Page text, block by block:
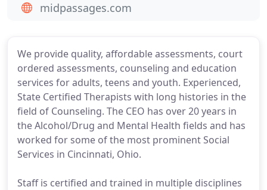
We provide quality, affordable assessments, court
ordered assessments, counseling and education
services for adults, teens and youth. Experienced,
State Certified Therapists with long histories in the
field of Counseling. The CEO has over 20 years in
the Alcohol/Drug and Mental Health fields and has
worked for some of the most prominent Social
Services in Cincinnati, Ohio.
Staff is certified and trained in multiple disciplines
midpassages.com